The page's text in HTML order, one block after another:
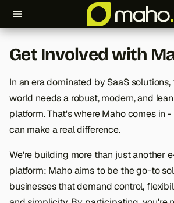
y
p
e
t
Get Involved with
In an era dominated by SaaS
world needs a robust, modern, and
platform. That's where Maho comes in
can make a real difference.
We're building more than just another
platform: Maho aims to be the go-to
businesses that demand control,